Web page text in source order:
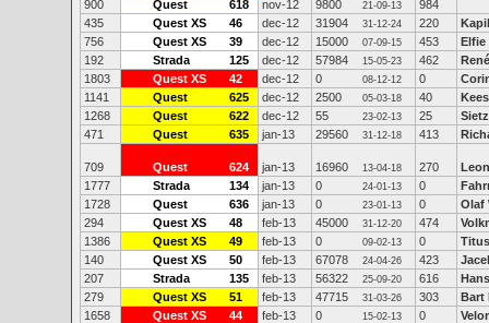
900
Quest 618 nov-12 9800 21-09-13
984
435
Quest XS 46 dec-12 31904 31-12-24 220
756
Quest XS 39 dec-12 15000 07-09-15 453
Elfie
192
Strada 125 dec-12 57984 15-05-23 462
1803
Quest XS 42 dec-12 0 08-12-12 0
1141
Quest 625 dec-12 2500 05-03-18 40
1268
Quest 622 dec-12 55 23-02-13 25
471
Quest 635 jan-13 29560 31-12-18 413
709 Quest 624 jan-13 16960 13-04-18 270
1777
Strada 134 jan-13 0 24-01-13 0
1728
Quest 636 jan-13 0 23-01-13 0
Olaf
294
Quest XS 48 feb-13 45000 31-12-20 474
1386
Quest XS 49 feb-13 0 09-02-13 0
140
Quest XS 50 feb-13 67078 24-04-26 423
207
Strada 135 feb-13 56322 25-09-20 616
279
Quest XS 51 feb-13 47715 31-03-26 303
Bart
1658
Quest XS 44 feb-13 0 15-02-13 0